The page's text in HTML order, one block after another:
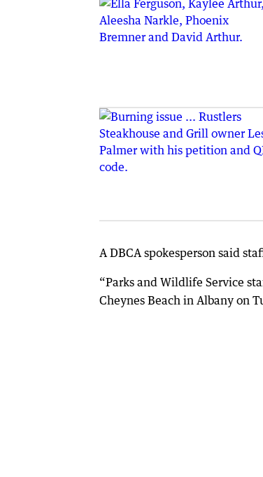
A DBCA spokesperson said
“Parks and Wildlife Service
Cheynes Beach in Albany on